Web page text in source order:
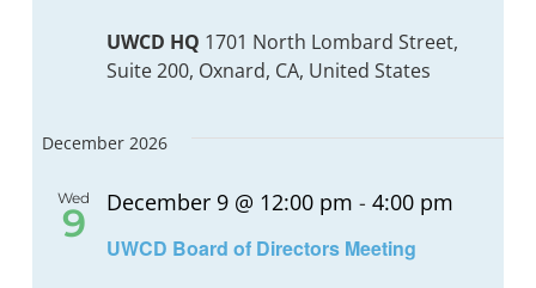
UWCD HQ 1701 North Lombard Street,
Suite 200, Oxnard, CA, United States
December 2026
Wed
9
UWCD Board of Directors Meeting
December 9 @ 12:00 pm - 4:00 pm